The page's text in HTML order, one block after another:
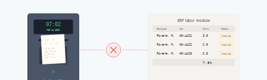
07:02
MAR 14 2026
SCAN BADGE
or insert card
IN 07:02
OUT 15:34
IN 07:05
OUT ??:??
ERP labor module
Employee Job Hours Status
Rivera, M. WO-4421 3.0 manual
Rivera, M. WO-4422 2.0 manual
Rivera, M. WO-4423 2.5 manual
7.5h